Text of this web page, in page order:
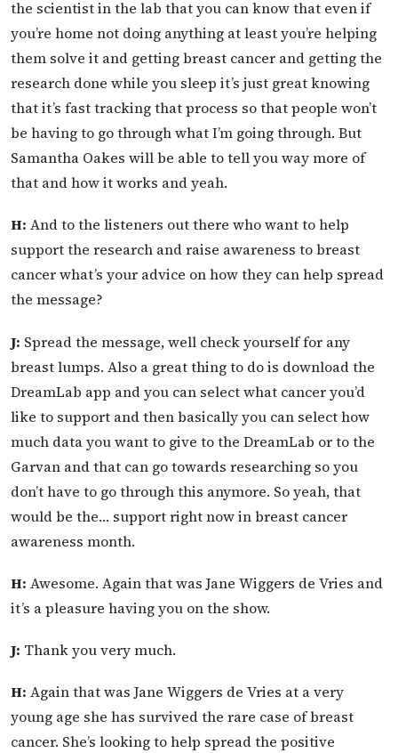
the scientist in the lab that you can know that even if
you’re home not doing anything at least you’re helping
them solve it and getting breast cancer and getting the
research done while you sleep it’s just great knowing
that it’s fast tracking that process so that people won’t
be having to go through what I’m going through. But
Samantha Oakes will be able to tell you way more of
that and how it works and yeah.
H: And to the listeners out there who want to help
support the research and raise awareness to breast
cancer what’s your advice on how they can help spread
the message?
J: Spread the message, well check yourself for any
breast lumps. Also a great thing to do is download the
DreamLab app and you can select what cancer you’d
like to support and then basically you can select how
much data you want to give to the DreamLab or to the
Garvan and that can go towards researching so you
don’t have to go through this anymore. So yeah, that
would be the… support right now in breast cancer
awareness month.
H: Awesome. Again that was Jane Wiggers de Vries and
it’s a pleasure having you on the show.
J: Thank you very much.
H: Again that was Jane Wiggers de Vries at a very
young age she has survived the rare case of breast
cancer. She’s looking to help spread the positive